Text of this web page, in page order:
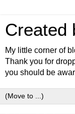
Created
My little corner of
Thank you for
you should be